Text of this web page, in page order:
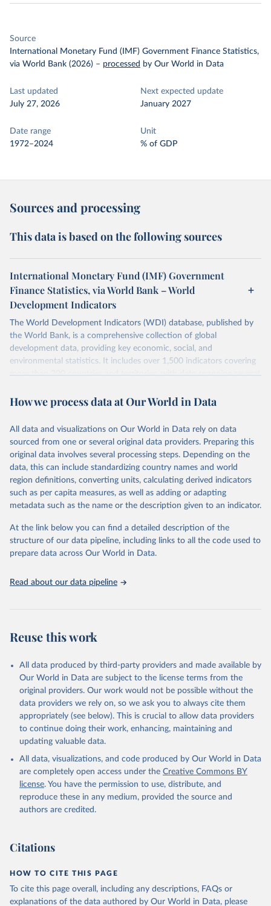
Source
International Monetary Fund (IMF) Government Finance Statistics,
via World Bank (2026) – processed by Our World in Data
Last updated
July 27, 2026
Next expected update
January 2027
Date range
1972–2024
Unit
% of GDP
Sources and processing
This data is based on the following sources
International Monetary Fund (IMF) Government
Finance Statistics, via World Bank – World
Development Indicators
The World Development Indicators (WDI) database, published by
the World Bank, is a comprehensive collection of global
development data, providing key economic, social, and
environmental statistics. It includes over 1,500 indicators covering
more than 200 countries and territories, with data spanning several
researchers, businesses, and analysts seeking to understand global
range of topics, including economic growth, education, health,
poverty, trade, energy, infrastructure, governance, and
environmental sustainability. The indicators are sourced from
reputable national and international agencies, ensuring high-quality,
consistent, and comparable data. Users can access the database
through interactive online tools, API services, and downloadable
datasets, facilitating detailed analysis and visualization. WDI is also
(SDGs) and other global development initiatives. By providing
accessible and reliable statistics, it helps to inform policy
discussions and strategies globally. Whether for academic research,
Indicators database is an essential tool for understanding and
Citation
This is the citation of the original data obtained from the source,
prior to any processing or adaptation by Our World in Data.
To cite
data downloaded from this page, please use the suggested citation
Reuse This Work below.
Government Finance Statistics Yearbook and data
GC.REV.XGRT.GD.ZS
(https://data.worldbank.org/indicator/GC.REV.XGRT.GD
). World Development Indicators - World Bank
(2026). Accessed on 2026-07-27.
How we process data at Our World in Data
All data and visualizations on Our World in Data rely on data
sourced from one or several original data providers. Preparing this
original data involves several processing steps. Depending on the
data, this can include standardizing country names and world
region definitions, converting units, calculating derived indicators
such as per capita measures, as well as adding or adapting
metadata such as the name or the description given to an indicator.
At the link below you can find a detailed description of the
structure of our data pipeline, including links to all the code used to
prepare data across Our World in Data.
Read about our data pipeline
Reuse this work
All data produced by third-party providers and made available by
Our World in Data are subject to the license terms from the
original providers. Our work would not be possible without the
data providers we rely on, so we ask you to always cite them
appropriately (see below). This is crucial to allow data providers
to continue doing their work, enhancing, maintaining and
updating valuable data.
All data, visualizations, and code produced by Our World in Data
are completely open access under the Creative Commons BY
license. You have the permission to use, distribute, and
reproduce these in any medium, provided the source and
authors are credited.
Citations
HOW TO CITE THIS PAGE
To cite this page overall, including any descriptions, FAQs or
explanations of the data authored by Our World in Data, please